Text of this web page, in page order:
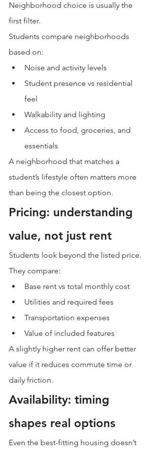
Neighborhood choice is usually the
first filter.
Students compare neighborhoods
based on:
Noise and activity levels
Student presence vs residential
feel
Walkability and lighting
Access to food, groceries, and
essentials
A neighborhood that matches a
student’s lifestyle often matters more
than being the closest option.
Pricing: understanding
value, not just rent
Students look beyond the listed price.
They compare:
Base rent vs total monthly cost
Utilities and required fees
Transportation expenses
Value of included features
A slightly higher rent can offer better
value if it reduces commute time or
daily friction.
Availability: timing
shapes real options
Even the best-fitting housing doesn’t